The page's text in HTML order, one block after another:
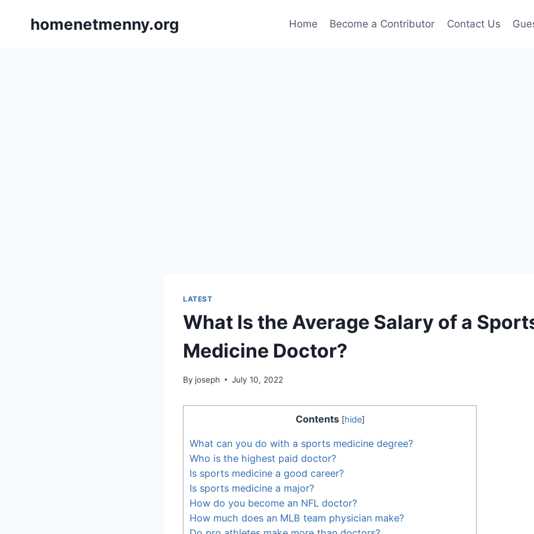
homenetmenny.org Home Become a Contributor Contact Us
LATEST
What Is the Average Salary of a
Medicine Doctor?
By joseph July 10, 2022
Contents [hide]
What can you do with a sports medicine degree?
Who is the highest paid doctor?
Is sports medicine a good career?
Is sports medicine a major?
How do you become an NFL doctor?
How much does an MLB team physician make?